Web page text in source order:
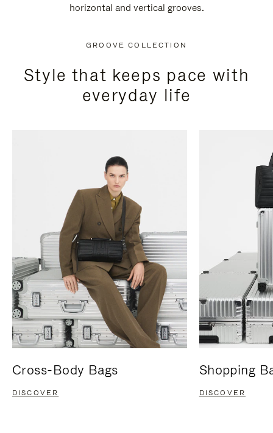
horizontal and vertical grooves.
GROOVE COLLECTION
Style that keeps pace with
everyday life
Cross-Body Bags
DISCOVER
Shopping
DISCOVER